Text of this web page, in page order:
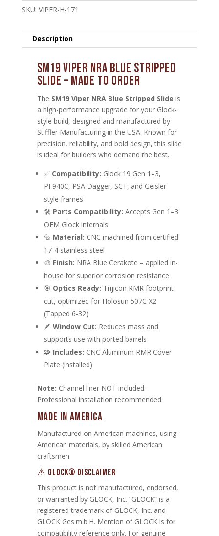
SKU: VIPER-H-171
Description
SM19 Viper NRA Blue Stripped
Slide – MADE TO ORDER
The SM19 Viper NRA Blue Stripped Slide is
a high-performance upgrade for your Glock-
style build, designed and manufactured by
Stiffler Manufacturing in the USA. Known for
precision, reliability, and bold design, this slide
is ideal for builders who demand the best.
✅ Compatibility: Glock 19 Gen 1–3,
PF940C, PSA Dagger, SCT, and Geisler-
style frames
🛠️ Parts Compatibility: Accepts Gen 1–3
OEM Glock internals
🔩 Material: CNC machined from certified
17-4 stainless steel
🎨 Finish: NRA Blue Cerakote – applied in-
house for superior corrosion resistance
🎯 Optics Ready: Trijicon RMR footprint
cut, optimized for Holosun 507C X2
(Tapped 6-32)
🪶 Window Cut: Reduces mass and
supports use with ported barrels
🧩 Includes: CNC Aluminum RMR Cover
Plate (installed)
Note: Channel liner NOT included.
Professional installation recommended.
Made in America
Manufactured on American machines, using
American materials, by skilled American
craftsmen.
⚠️ GLOCK® DISCLAIMER
This product is not manufactured, endorsed,
or warranted by GLOCK, Inc. “GLOCK” is a
registered trademark of GLOCK, Inc. and
GLOCK Ges.m.b.H. Mention of GLOCK is for
compatibility reference only. For genuine